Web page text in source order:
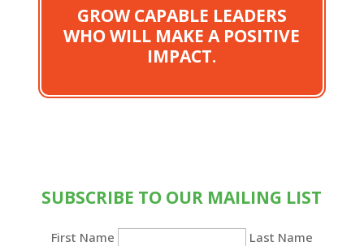
GROW CAPABLE LEADERS
WHO WILL MAKE A POSITIVE
IMPACT.
SUBSCRIBE TO OUR MAILING LIST
First Name
Last Name